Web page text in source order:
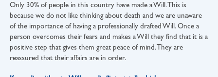
Only 30% of people in this country have made a Will. This is
because we do not like thinking about death and we are unaware
of the importance of having a professionally drafted Will. Once a
person overcomes their fears and makes a Will they find that it is a
positive step that gives them great peace of mind. They are
reassured that their affairs are in order.